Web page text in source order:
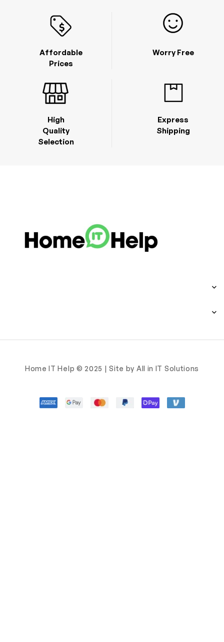
High
Quality
Selection
Affordable
Prices
Express
Shipping
Worry Free
Home IT Help © 2025 | Site by All in IT Solutions